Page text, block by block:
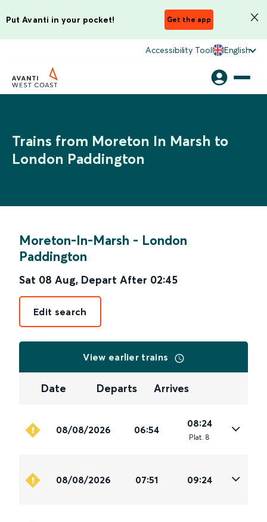
Put Avanti in your pocket! Get the app
Accessibility Tool English
Trains from Moreton In Marsh to
London Paddington
Moreton-In-Marsh - London
Paddington
Sat 08 Aug, Depart After 02:45
Edit search
View earlier trains
Date Departs Arrives
08/08/2026 06:54
08:24
Plat. 8
08/08/2026 07:51 09:24